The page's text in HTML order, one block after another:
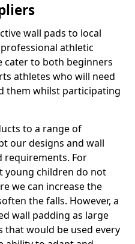
wall pads to local
athletic
cater to both beginners
athletes who will need
them whilst participating
to a range of
our designs and wall
requirements. For
young children do not
we can increase the
the falls. However, a
wall padding as large
that would be used every